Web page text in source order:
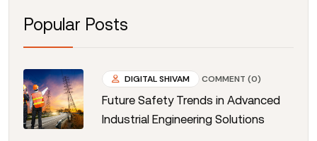
Popular Posts
DIGITAL SHIVAM COMMENT (0)
Future Safety Trends in Advanced
Industrial Engineering Solutions